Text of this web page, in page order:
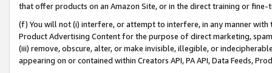
that offer products on an Amazon Site, or in the direct training or
(f) You will not (i) interfere, or attempt to interfere, in any manner
Product Advertising Content for the purpose of direct marketing,
(iii) remove, obscure, alter, or make invisible, illegible, or
appearing on or contained within Creators API, PA API, Data Feeds,